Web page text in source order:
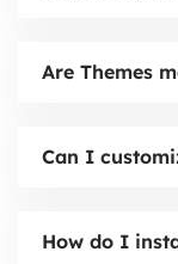
Are Themes
Can I
How do I